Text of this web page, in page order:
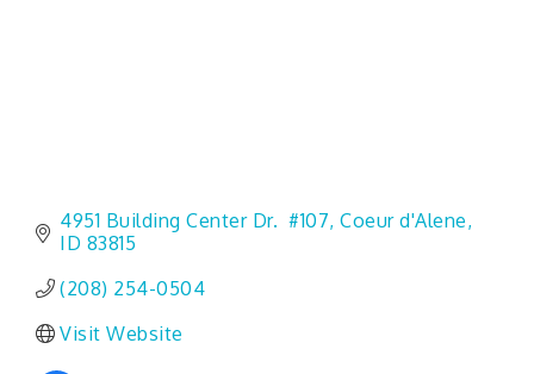
4951 Building Center Dr.  #107 Coeur d'Alene
ID 83815
(208) 254-0504
Visit Website